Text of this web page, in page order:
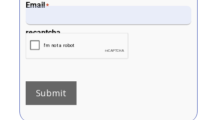
Email *
recaptcha
Submit